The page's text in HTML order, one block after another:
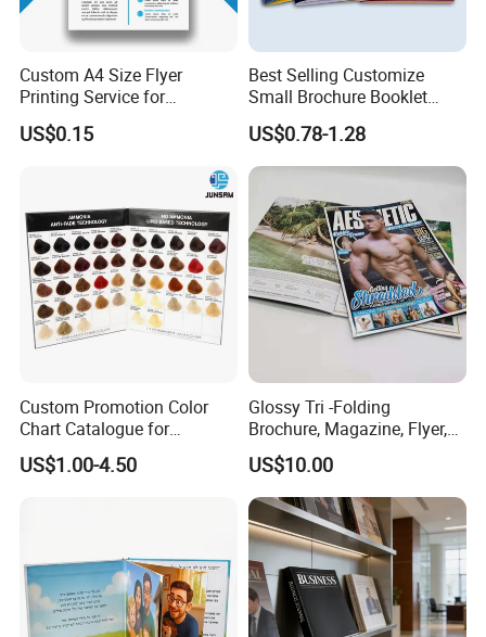
Custom A4 Size Flyer
Printing Service for
Advertisement
US$0.15
Best Selling Customize
Small Brochure Booklet
Passport Printing Service
US$0.78-1.28
Custom Promotion Color
Chart Catalogue for
Professional Hair Salon
Cosmetic Exhibition
US$1.00-4.50
Glossy Tri -Folding
Brochure, Magazine, Flyer,
Book Printing
US$10.00